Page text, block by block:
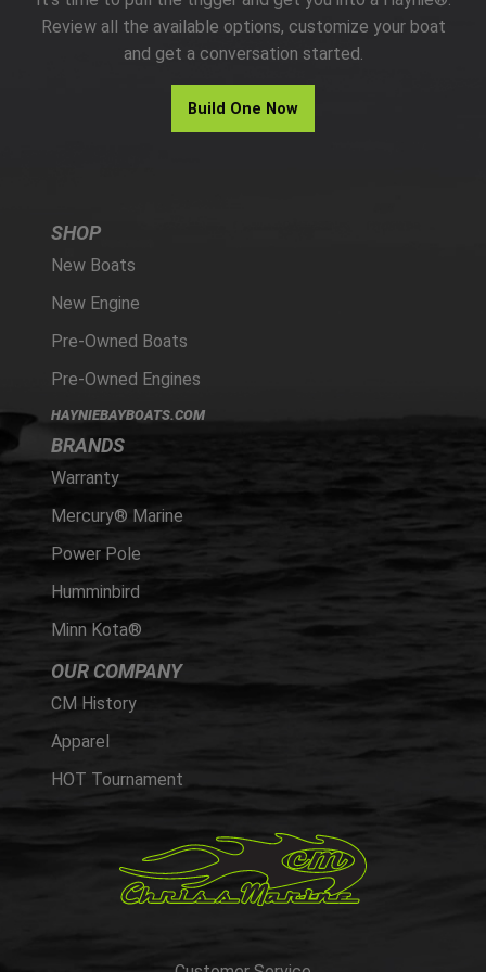
PARTS
HAYNIE®
Review all the available options, customize your boat
and get a conversation started.
Build One Now
SHOP
New Boats
New Engine
Pre-Owned Boats
Pre-Owned Engines
HAYNIEBAYBOATS.COM
BRANDS
Warranty
Mercury® Marine
Power Pole
Humminbird
Minn Kota®
OUR COMPANY
CM History
Apparel
HOT Tournament